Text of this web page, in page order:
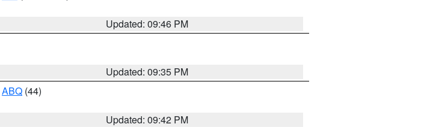
Updated: 09:46 PM
Updated: 09:35 PM
ABQ (44)
Updated: 09:42 PM